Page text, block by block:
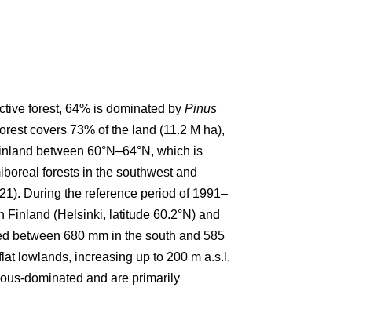
forest, 64% is dominated by Pinus
covers 73% of the land (11.2 M ha),
between 60°N–64°N, which is
forests in the southwest and
. During the reference period of 1991–
Finland (Helsinki, latitude 60.2°N) and
between 680 mm in the south and 585
lowlands, increasing up to 200 m a.s.l.
dominated and are primarily